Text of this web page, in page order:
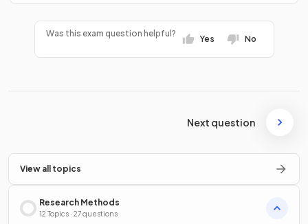
Was this exam question helpful?
Yes No
Next question
View all topics
Research Methods
12 Topics · 27 questions